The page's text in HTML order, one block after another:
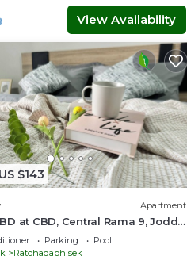
View Availability
$143
Apartment
at CBD, Central Rama 9, Jodd
Hi-Speed Wifi, kid-friendly
Parking
Pool
Ratchadaphisek